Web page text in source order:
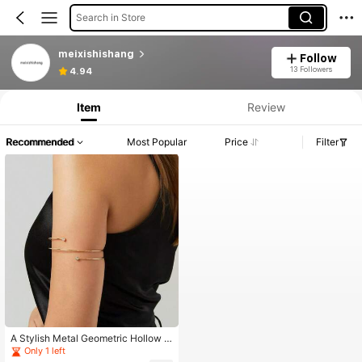
Search in Store
meixishishang
4.94
Follow
13 Followers
Item Review
Recommended Most Popular Price Filter
A Stylish Metal Geometric Hollow O
pen Cuff Bracelet, Exaggerated And
Only 1 left